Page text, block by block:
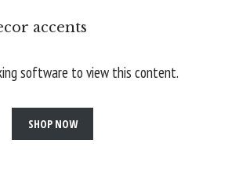
accents
software to view this content.
SHOP NOW